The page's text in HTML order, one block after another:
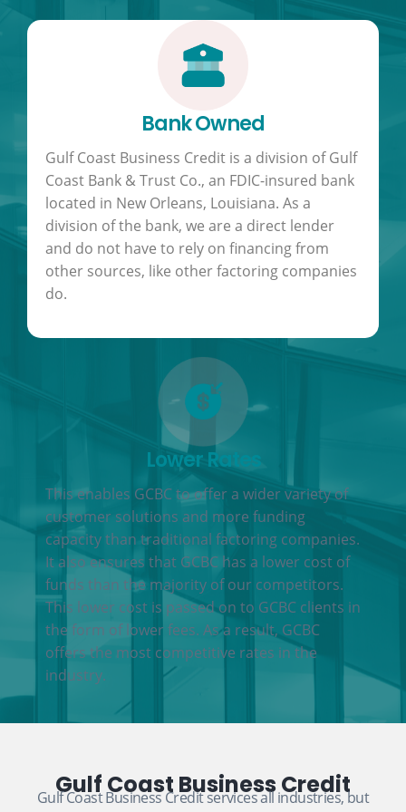
Bank Owned
Gulf Coast Business Credit is a division of Gulf
Coast Bank & Trust Co., an FDIC-insured bank
located in New Orleans, Louisiana. As a
division of the bank, we are a direct lender
and do not have to rely on financing from
other sources, like other factoring companies
do.
Lower Rates
This enables GCBC to offer a wider variety of
customer solutions and more funding
capacity than traditional factoring companies.
It also ensures that GCBC has a lower cost of
funds than the majority of our competitors.
This lower cost is passed on to GCBC clients in
the form of lower fees. As a result, GCBC
offers the most competitive rates in the
industry.
Gulf Coast Business Credit
Gulf Coast Business Credit services all industries, but